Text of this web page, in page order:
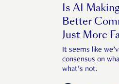
Is AI
Better
Just More
It seems like
consensus on
what’s not.